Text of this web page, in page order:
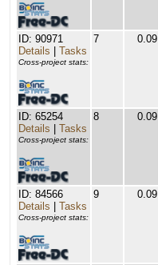
ID: 90971
Details
Tasks
Cross-project stats:
7 0.09
ID: 65254
Details
Tasks
Cross-project stats:
8 0.09
ID: 84566
Details
Tasks
Cross-project stats:
9 0.09